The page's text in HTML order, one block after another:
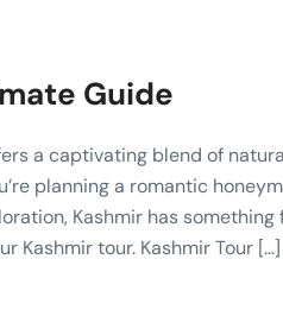
Guide
a captivating blend of
planning a romantic
Kashmir has something
Kashmir tour. Kashmir Tour […]